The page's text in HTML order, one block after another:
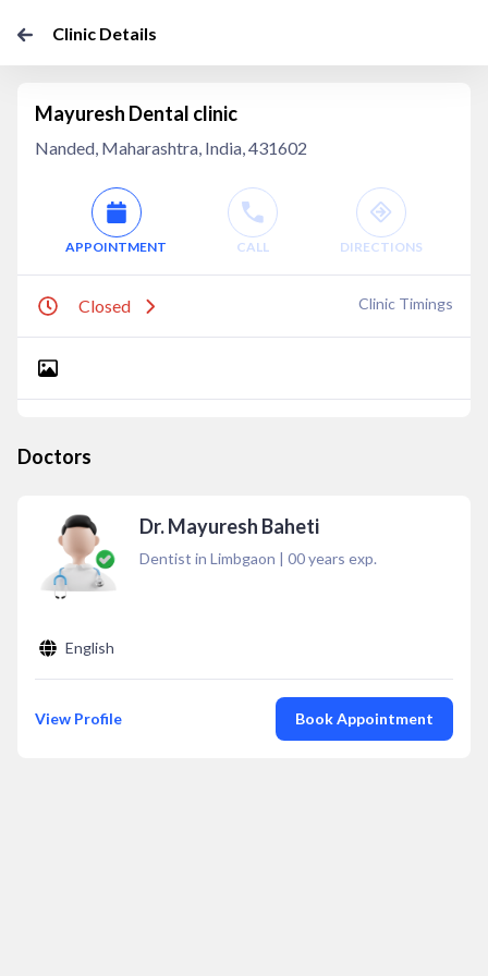
Clinic Details
Mayuresh Dental clinic
Nanded, Maharashtra, India, 431602
APPOINTMENT CALL DIRECTIONS
Closed Clinic Timings
Doctors
Dr. Mayuresh Baheti
Dentist in Limbgaon | 00years exp.
English
View Profile Book Appointment